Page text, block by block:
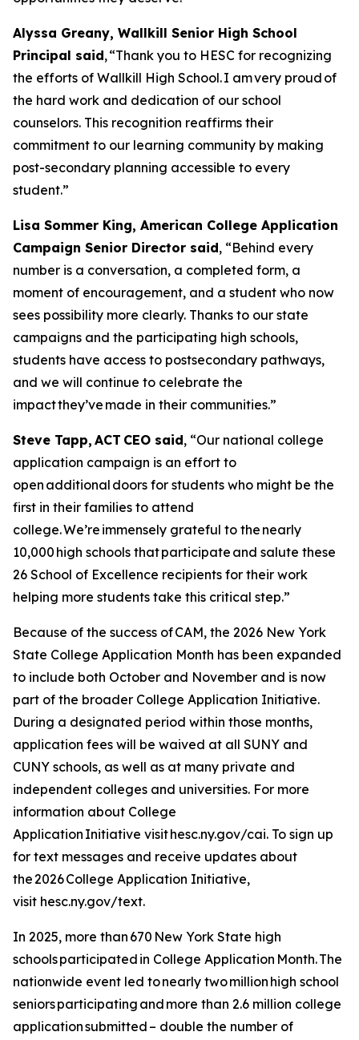
Alyssa Greany, Wallkill Senior High School
Principal said, “Thank you to HESC for recognizing
the efforts of Wallkill High School. I am very proud of
the hard work and dedication of our school
counselors. This recognition reaffirms their
commitment to our learning community by making
post-secondary planning accessible to every
student.”
Lisa Sommer King, American College Application
Campaign Senior Director said, “Behind every
number is a conversation, a completed form, a
moment of encouragement, and a student who now
sees possibility more clearly. Thanks to our state
campaigns and the participating high schools,
students have access to postsecondary pathways,
and we will continue to celebrate the
impact they’ve made in their communities.”
Steve Tapp, ACT CEO said, “Our national college
application campaign is an effort to
open additional doors for students who might be the
first in their families to attend
college. We’re immensely grateful to the nearly
10,000 high schools that participate and salute these
26 School of Excellence recipients for their work
helping more students take this critical step.”
Because of the success of CAM, the 2026 New York
State College Application Month has been expanded
to include both October and November and is now
part of the broader College Application Initiative.
During a designated period within those months,
application fees will be waived at all SUNY and
CUNY schools, as well as at many private and
independent colleges and universities. For more
information about College
Application Initiative visit hesc.ny.gov/cai. To sign up
for text messages and receive updates about
the 2026 College Application Initiative,
visit hesc.ny.gov/text.
In 2025, more than 670 New York State high
schools participated in College Application Month. The
nationwide event led to nearly two million high school
seniors participating and more than 2.6 million college
application submitted – double the number of